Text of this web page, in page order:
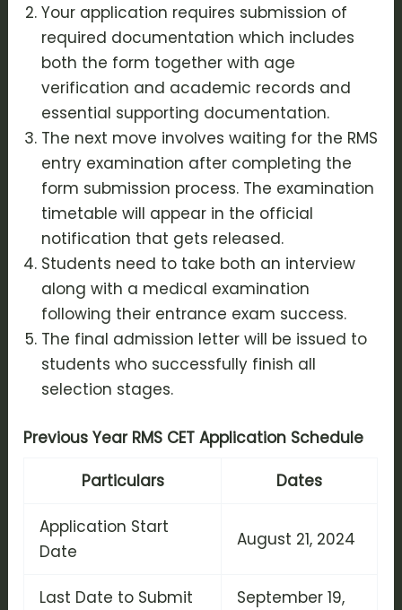
Your application requires submission of
required documentation which includes
both the form together with age
verification and academic records and
essential supporting documentation.
The next move involves waiting for the RMS
entry examination after completing the
form submission process. The examination
timetable will appear in the official
notification that gets released.
Students need to take both an interview
along with a medical examination
following their entrance exam success.
The final admission letter will be issued to
students who successfully finish all
selection stages.
Previous Year RMS CET Application Schedule
Particulars Dates
Application Start
Date
August 21, 2024
Last Date to Submit
September 19,